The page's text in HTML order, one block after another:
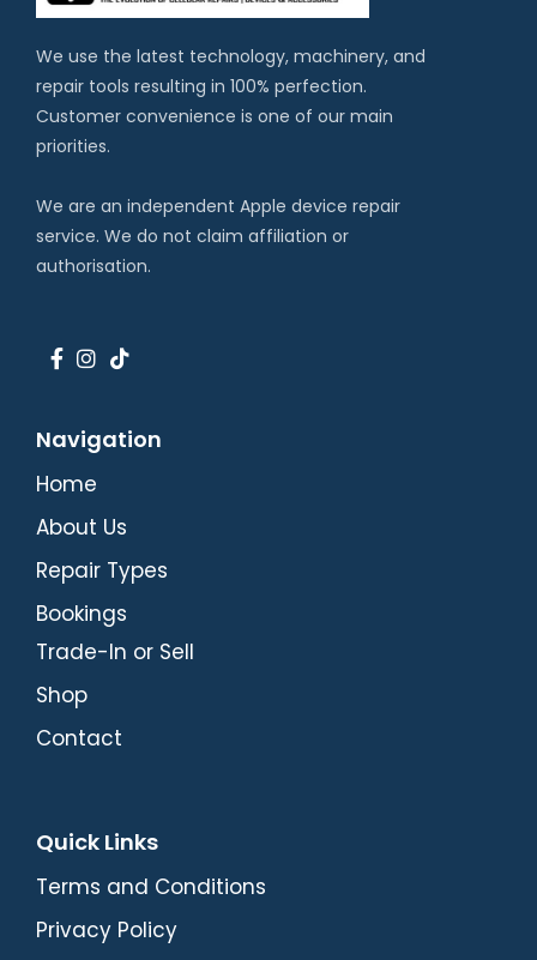
We use the latest technology, machinery, and
repair tools resulting in 100% perfection.
Customer convenience is one of our main
priorities.
We are an independent Apple device repair
service. We do not claim affiliation or
authorisation.
Navigation
Home
About Us
Repair Types
Bookings
Trade-In or Sell
Shop
Contact
Quick Links
Terms and Conditions
Privacy Policy